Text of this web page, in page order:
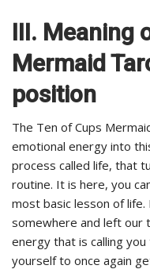
III. Meaning
Mermaid
position
The Ten of Cups
emotional energy into
process called life, that
routine. It is here, you
most basic lesson of
somewhere and left our
energy that is calling
yourself to once again